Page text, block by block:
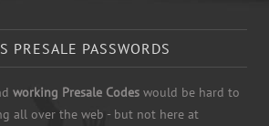
PRESALE PASSWORDS
working Presale Codes would be hard to
all over the web - but not here at